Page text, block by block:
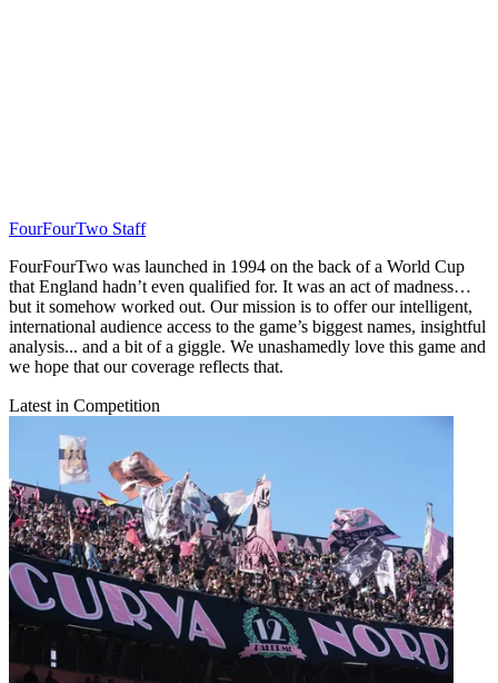
FourFourTwo Staff
FourFourTwo was launched in 1994 on the back of a World Cup
that England hadn’t even qualified for. It was an act of madness…
but it somehow worked out. Our mission is to offer our intelligent,
international audience access to the game’s biggest names, insightful
analysis... and a bit of a giggle. We unashamedly love this game and
we hope that our coverage reflects that.
Latest in Competition